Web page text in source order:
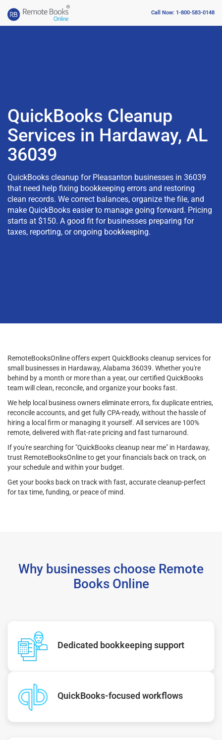
Call Now: 1-800-583-0148
QuickBooks Cleanup
Services in Hardaway, AL
36039
QuickBooks cleanup for Pleasanton businesses in 36039
that need help fixing bookkeeping errors and restoring
clean records. We correct balances, organize the file, and
make QuickBooks easier to manage going forward. Pricing
starts at $150. A good fit for businesses preparing for
taxes, reporting, or ongoing bookkeeping.
RemoteBooksOnline offers expert QuickBooks cleanup services for
small businesses in Hardaway, Alabama 36039. Whether you're
behind by a month or more than a year, our certified QuickBooks
team will clean, reconcile, and organize your books fast.
We help local business owners eliminate errors, fix duplicate entries,
reconcile accounts, and get fully CPA-ready, without the hassle of
hiring a local firm or managing it yourself. All services are 100%
remote, delivered with flat-rate pricing and fast turnaround.
If you're searching for "QuickBooks cleanup near me" in Hardaway,
trust RemoteBooksOnline to get your financials back on track, on
your schedule and within your budget.
Get your books back on track with fast, accurate cleanup-perfect
for tax time, funding, or peace of mind.
Why businesses choose Remote
Books Online
Dedicated bookkeeping support
QuickBooks-focused workflows